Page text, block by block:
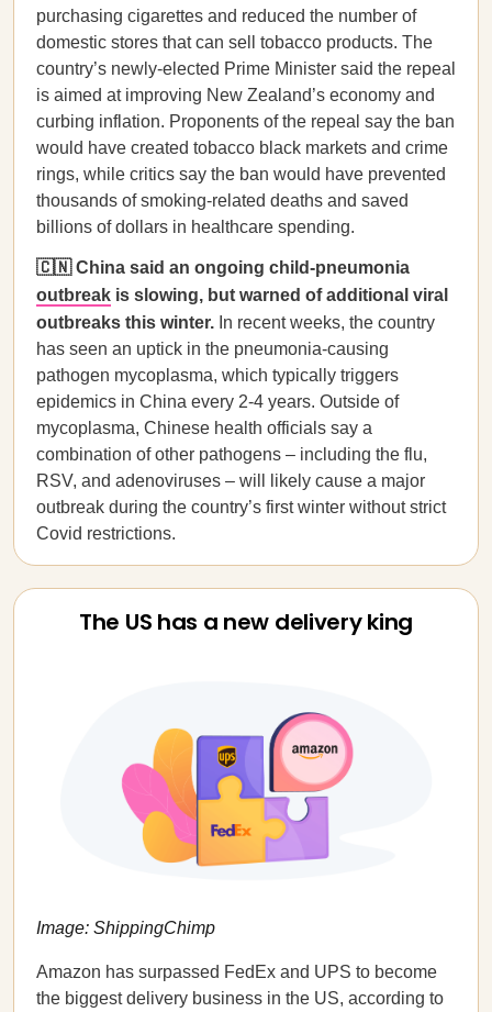
purchasing cigarettes and reduced the number of
domestic stores that can sell tobacco products. The
country’s newly-elected Prime Minister said the repeal
is aimed at improving New Zealand’s economy and
curbing inflation. Proponents of the repeal say the ban
would have created tobacco black markets and crime
rings, while critics say the ban would have prevented
thousands of smoking-related deaths and saved
billions of dollars in healthcare spending.
🇨🇳 China said an ongoing child-pneumonia
outbreak is slowing, but warned of additional viral
outbreaks this winter. In recent weeks, the country
has seen an uptick in the pneumonia-causing
pathogen mycoplasma, which typically triggers
epidemics in China every 2-4 years. Outside of
mycoplasma, Chinese health officials say a
combination of other pathogens – including the flu,
RSV, and adenoviruses – will likely cause a major
outbreak during the country’s first winter without strict
Covid restrictions.
The US has a new delivery king
Image: ShippingChimp
Amazon has surpassed FedEx and UPS to become
the biggest delivery business in the US, according to